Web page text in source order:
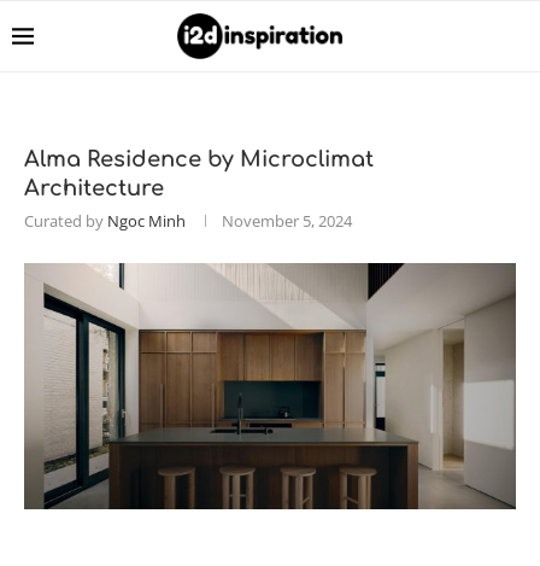
Alma Residence by Microclimat
Architecture
Curated by Ngoc Minh November 5, 2024